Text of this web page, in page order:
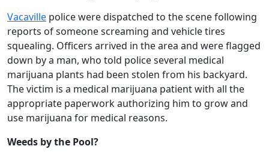
Vacaville police were dispatched to the scene following
reports of someone screaming and vehicle tires
squealing. Officers arrived in the area and were flagged
down by a man, who told police several medical
marijuana plants had been stolen from his backyard.
The victim is a medical marijuana patient with all the
appropriate paperwork authorizing him to grow and
use marijuana for medical reasons.
Weeds by the Pool?